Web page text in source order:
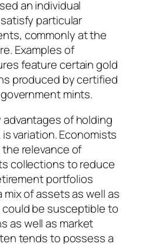
an individual
particular
commonly at the
Examples of
feature certain gold
produced by certified
mints.
of holding
variation. Economists
relevance of
collections to reduce
portfolios
of assets as well as
be susceptible to
as well as market
tends to possess a